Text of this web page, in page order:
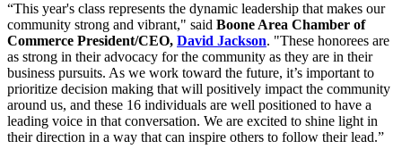
“This year's class represents the dynamic leadership that makes our
community strong and vibrant," said Boone Area Chamber of
Commerce President/CEO, David Jackson. "These honorees are
as strong in their advocacy for the community as they are in their
business pursuits. As we work toward the future, it’s important to
prioritize decision making that will positively impact the community
around us, and these 16 individuals are well positioned to have a
leading voice in that conversation. We are excited to shine light in
their direction in a way that can inspire others to follow their lead.”